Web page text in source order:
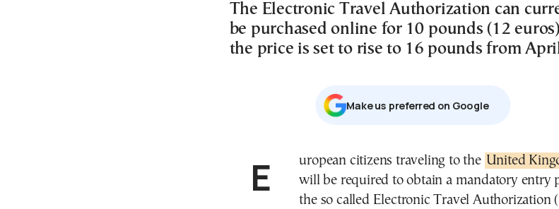
The Electronic Travel Authorization can
be purchased online for 10 pounds (12
the price is set to rise to 16 pounds from
Μake us preferred on Google
European citizens traveling to the United
will be required to obtain a mandatory entry
the so called Electronic Travel Authorization